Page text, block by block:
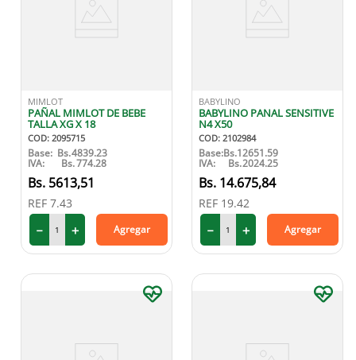
MIMLOT
PAÑAL MIMLOT DE BEBE
TALLA XG X 18
COD: 2095715
Base: Bs.4839.23
IVA: Bs.774.28
5613,51
REF 7.43
＋
－ Agregar
BABYLINO
BABYLINO PANAL SENSITIVE
N4 X50
COD: 2102984
Base:Bs.12651.59
IVA: Bs.2024.25
14.675,84
REF 19.42
＋
－ Agregar